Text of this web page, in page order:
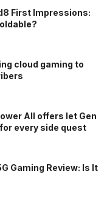
First Impressions:
cloud gaming to
All offers let Gen
every side quest
Gaming Review: Is It